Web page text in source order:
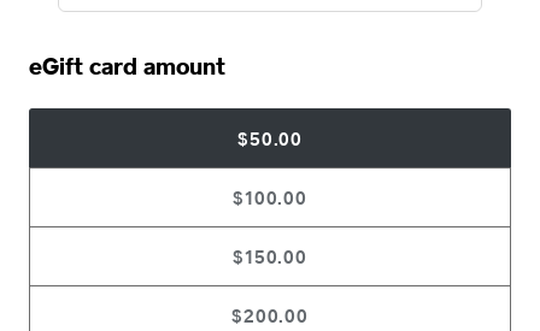
eGift card amount
$50.00
$100.00
$150.00
$200.00